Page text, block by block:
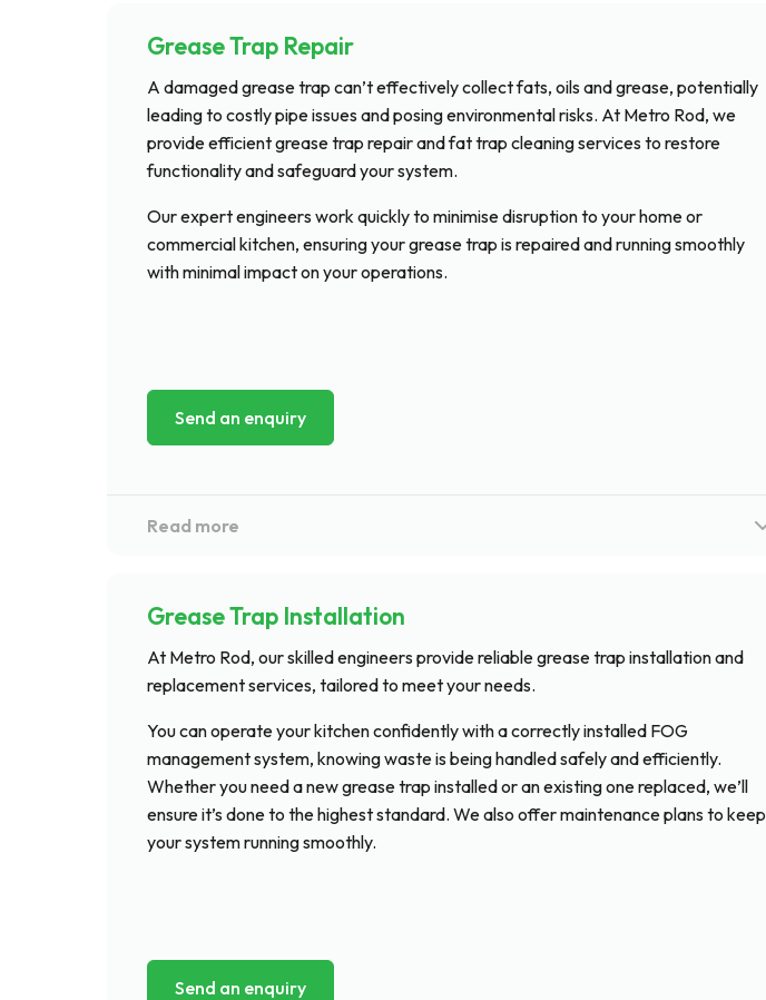
Grease Trap Repair
A damaged grease trap can’t effectively collect fats, oils and grease, potentially
leading to costly pipe issues and posing environmental risks. At Metro Rod, we
provide efficient grease trap repair and fat trap cleaning services to restore
functionality and safeguard your system.
Our expert engineers work quickly to minimise disruption to your home or
commercial kitchen, ensuring your grease trap is repaired and running smoothly
with minimal impact on your operations.
Send an enquiry
Grease Trap Installation
At Metro Rod, our skilled engineers provide reliable grease trap installation and
replacement services, tailored to meet your needs.
You can operate your kitchen confidently with a correctly installed FOG
management system, knowing waste is being handled safely and efficiently.
Whether you need a new grease trap installed or an existing one replaced, we’ll
ensure it’s done to the highest standard. We also offer maintenance plans to keep
your system running smoothly.
Send an enquiry